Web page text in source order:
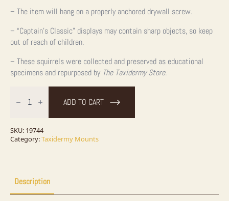
– The item will hang on a properly anchored drywall screw.
– “Captain’s Classic” displays may contain sharp objects, so keep
out of reach of children.
– These squirrels were collected and preserved as educational
specimens and repurposed by The Taxidermy Store.
Classic
Red
For
Sale
ADD TO CART
SKU: 19744
Category:Taxidermy Mounts
Description